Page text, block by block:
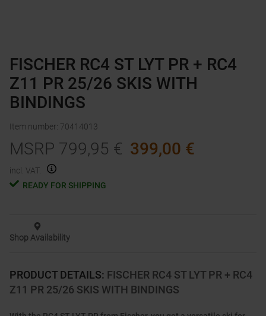
PRODUCT DETAILS: FISCHER RC4 ST LYT PR + RC4
Z11 PR 25/26 SKIS WITH BINDINGS
FISCHER RC4 ST LYT PR + RC4
Z11 PR 25/26 SKIS WITH
BINDINGS
Item number: 70414013
MSRP 799,95 € 399,00 €
incl. VAT.
READY FOR SHIPPING
Shop Availability